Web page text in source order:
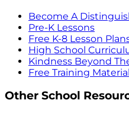
Become A
Pre-K Lessons
Free K-8 Lesson
High School
Kindness Beyond
Free Training
Other School